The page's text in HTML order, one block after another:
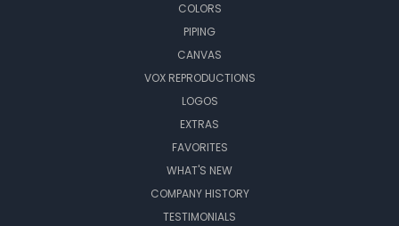
COLORS
PIPING
CANVAS
VOX REPRODUCTIONS
LOGOS
EXTRAS
FAVORITES
WHAT'S NEW
COMPANY HISTORY
TESTIMONIALS